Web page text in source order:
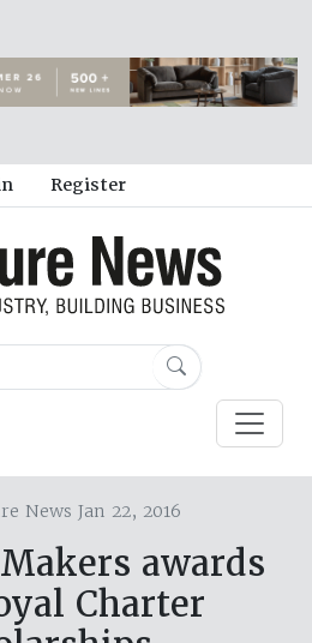
Register
News Jan 22, 2016
awards
Charter